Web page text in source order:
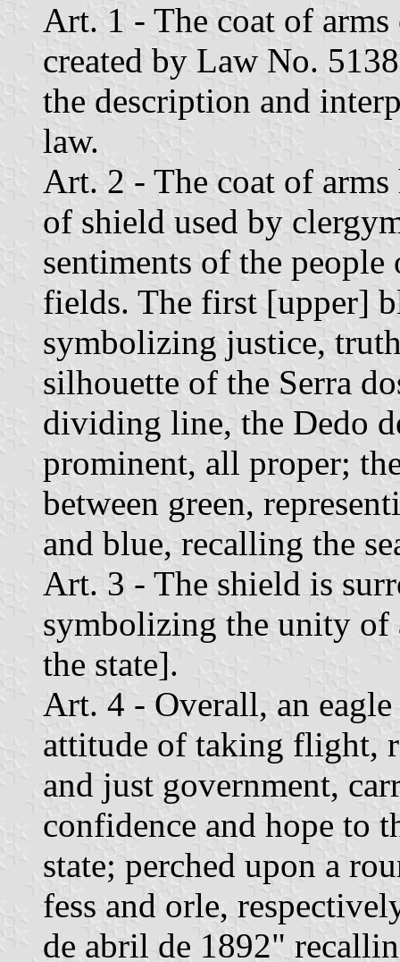
Art. 1 - The coat of
created by Law No.
the description and
law.
Art. 2 - The coat of
of shield used by
sentiments of the
fields. The first [upper]
symbolizing justice,
silhouette of the Serra
dividing line, the Dedo
prominent, all proper;
between green,
and blue, recalling the
Art. 3 - The shield is
symbolizing the unity of
the state].
Art. 4 - Overall, an
attitude of taking flight,
and just government,
confidence and hope to
state; perched upon a
fess and orle,
de abril de 1892"